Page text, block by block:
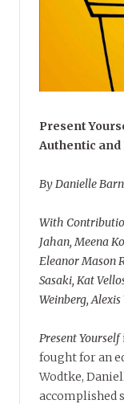
Present
Authentic
By Danielle
With
Jahan, Meena
Eleanor Mason
Sasaki, Kat
Weinberg, Alexis
Present Yourself
fought for an
Wodtke,
accomplished